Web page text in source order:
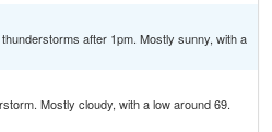
after 1pm. Mostly sunny, with a
Mostly cloudy, with a low around 69.